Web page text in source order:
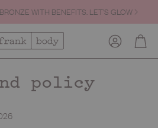
WITH BENEFITS. LET’S GLOW
AccountCart
policy